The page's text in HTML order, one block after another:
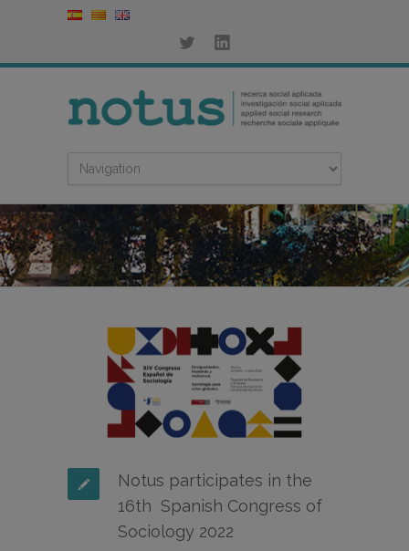
Notus participates in the
16th Spanish Congress of
Sociology 2022